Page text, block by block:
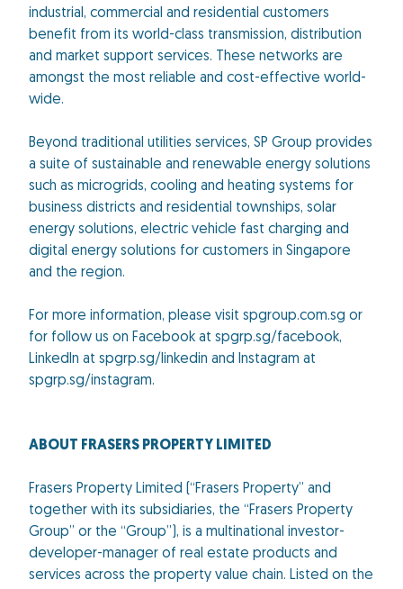
industrial, commercial and residential customers
benefit from its world-class transmission, distribution
and market support services. These networks are
amongst the most reliable and cost-effective world-
wide.
Beyond traditional utilities services, SP Group provides
a suite of sustainable and renewable energy solutions
such as microgrids, cooling and heating systems for
business districts and residential townships, solar
energy solutions, electric vehicle fast charging and
digital energy solutions for customers in Singapore
and the region.
For more information, please visit spgroup.com.sg or
for follow us on Facebook at spgrp.sg/facebook,
LinkedIn at spgrp.sg/linkedin and Instagram at
spgrp.sg/instagram.
ABOUT FRASERS PROPERTY LIMITED
Frasers Property Limited (“Frasers Property” and
together with its subsidiaries, the “Frasers Property
Group” or the “Group”), is a multinational investor-
developer-manager of real estate products and
services across the property value chain. Listed on the